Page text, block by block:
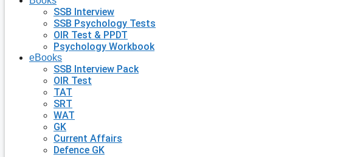
SSB Interview
SSB Psychology Tests
OIR Test & PPDT
Psychology Workbook
eBooks
SSB Interview Pack
OIR Test
TAT
SRT
WAT
GK
Current Affairs
Defence GK